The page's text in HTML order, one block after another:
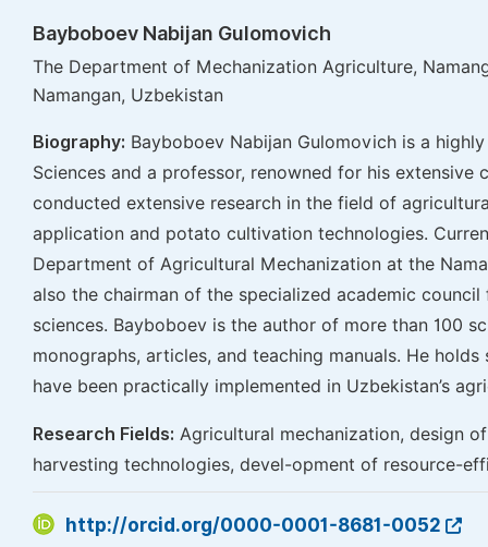
Bayboboev Nabijan Gulomovich
The Department of Mechanization Agriculture,
Namangan, Uzbekistan
Biography: Bayboboev Nabijan Gulomovich is a
Sciences and a professor, renowned for his extensive
conducted extensive research in the field of
application and potato cultivation technologies.
Department of Agricultural Mechanization at the
also the chairman of the specialized academic
sciences. Bayboboev is the author of more than 100
monographs, articles, and teaching manuals. He
have been practically implemented in Uzbekistan’s
Research Fields: Agricultural mechanization, design
harvesting technologies, devel-opment of resource-
http://orcid.org/0000-0001-8681-0052